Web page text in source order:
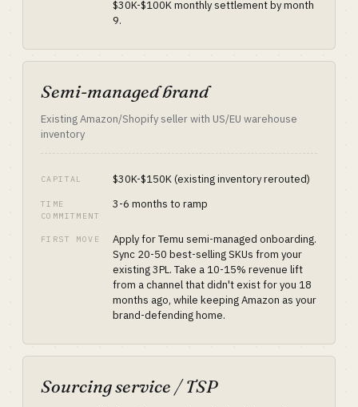
$30K-$100K monthly settlement by month
9.
Semi-managed brand
Existing Amazon/Shopify seller with US/EU warehouse
inventory
CAPITAL $30K-$150K (existing inventory rerouted)
TIME
COMMITMENT
3-6 months to ramp
FIRST MOVE
Apply for Temu semi-managed onboarding.
Sync 20-50 best-selling SKUs from your
existing 3PL. Take a 10-15% revenue lift
from a channel that didn't exist for you 18
months ago, while keeping Amazon as your
brand-defending home.
Sourcing service / TSP